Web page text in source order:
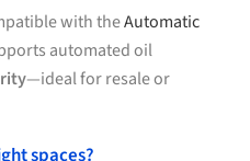
with theAutomatic
automated oil
—ideal for resale or
spaces?